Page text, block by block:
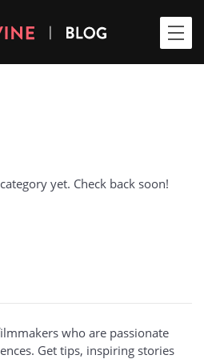
yet. Check back soon!
who are passionate
Get tips, inspiring stories